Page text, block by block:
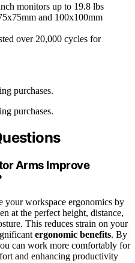
monitors up to 19.8 lbs
and 100x100mm
over 20,000 cycles for
purchases.
purchases.
Arms Improve
your workspace ergonomics by
at the perfect height, distance,
This reduces strain on your
ergonomic benefits. By
can work more comfortably for
and enhancing productivity